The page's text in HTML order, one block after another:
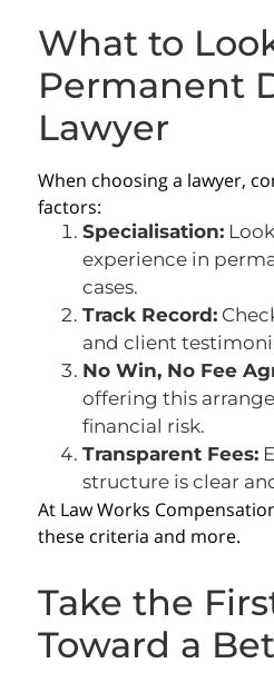
What to
Permanent
Lawyer
When choosing a lawyer,
factors:
Specialisation:
experience in
cases.
Track Record:
and client
No Win, No Fee
offering this
financial risk.
Transparent Fees:
structure is clear
At Law Works
these criteria and more.
Take the
Toward a